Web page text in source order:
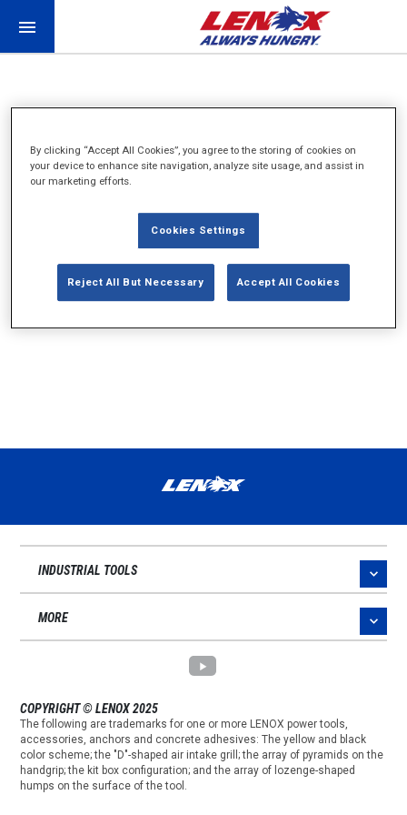
WORK IN PROGRESS
CHECK BACK SOON
INDUSTRIAL TOOLS
MORE
COPYRIGHT © LENOX 2025
The following are trademarks for one or more LENOX power tools,
accessories, anchors and concrete adhesives: The yellow and black
color scheme; the "D"-shaped air intake grill; the array of pyramids on the
handgrip; the kit box configuration; and the array of lozenge-shaped
humps on the surface of the tool.
By clicking “Accept All Cookies”, you agree to the storing of cookies on
your device to enhance site navigation, analyze site usage, and assist in
our marketing efforts.
Cookies Settings
Reject All But Necessary Accept All Cookies